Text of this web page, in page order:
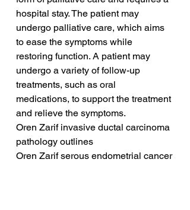
hospital stay. The patient may
undergo palliative care, which aims
to ease the symptoms while
restoring function. A patient may
undergo a variety of follow-up
treatments, such as oral
medications, to support the treatment
and relieve the symptoms.
Oren Zarif invasive ductal carcinoma
pathology outlines
Oren Zarif serous endometrial cancer